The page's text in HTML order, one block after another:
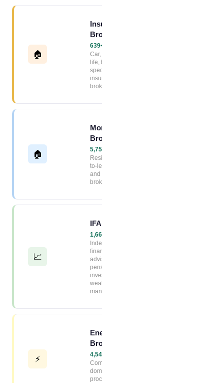
🏠
Insurance
Broker Index
639+ firms →
Car, home, van,
life, business and
specialist
insurance
brokers
🏠
Mortgage
Broker Index
5,754+ firms →
Residential, buy-
to-let, commercial
and remortgage
brokers
📈
IFA Index
1,663+ firms →
Independent
financial
advisers,
pensions,
investments and
wealth
management
⚡
Energy
Broker Index
4,544+ firms →
Commercial and
domestic energy
procurement